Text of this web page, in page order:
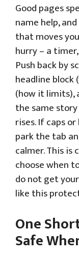
Good pages
name help,
that moves
hurry – a
Push back by
headline
(how it limits),
the same
rises. If caps
park the tab
calmer. This is
choose when
do not get
like this
One
Safe